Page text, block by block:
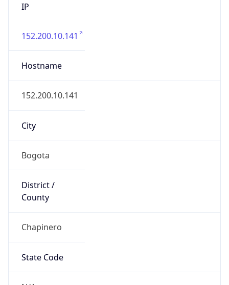
IP
152.200.10.141
Hostname
152.200.10.141
City
Bogota
District /
County
Chapinero
State Code